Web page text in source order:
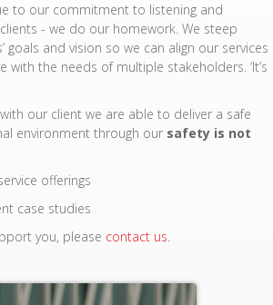
to our commitment to listening and
- we do our homework. We steep
goals and vision so we can align our services
with the needs of multiple stakeholders. ‘It’s
our client we are able to deliver a safe
environment through our safety is not
offerings
case studies
you, please contact us.